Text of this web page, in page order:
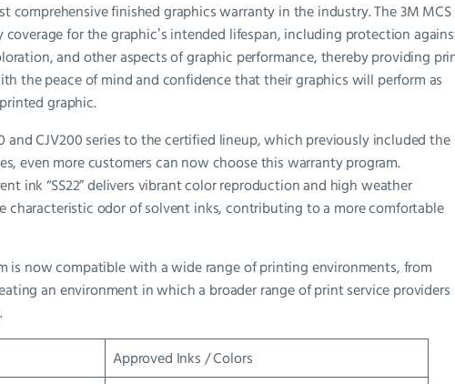
comprehensive finished graphics warranty in the industry. The 3M MCS
for the graphicʼs intended lifespan, including protection
and other aspects of graphic performance, thereby providing
the peace of mind and confidence that their graphics will perform as
graphic.
CJV200 series to the certified lineup, which previously included the
even more customers can now choose this warranty program.
ink “SS22” delivers vibrant color reproduction and high weather
characteristic odor of solvent inks, contributing to a more comfortable
is now compatible with a wide range of printing environments, from
an environment in which a broader range of print service providers
Approved Inks / Colors